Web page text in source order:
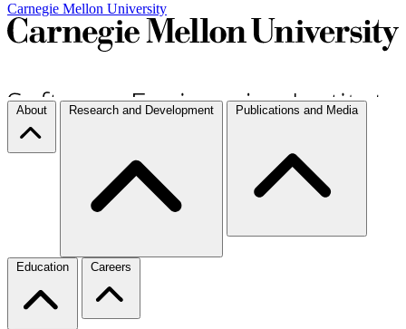
Carnegie Mellon University
About Research and Development Publications and Media
Education Careers